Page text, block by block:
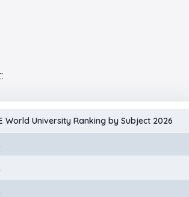
World University Ranking by Subject 2026